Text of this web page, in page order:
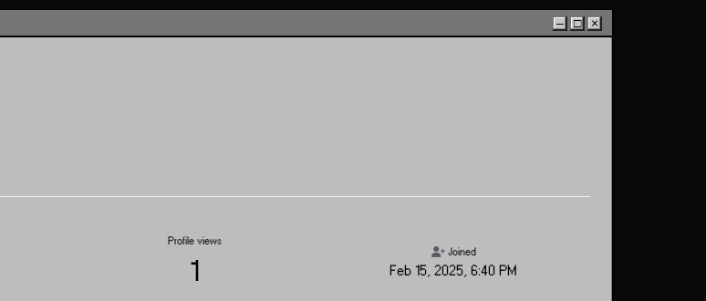
– □ ×
Profile views
1
Joined
Feb 15, 2025, 6:40 PM